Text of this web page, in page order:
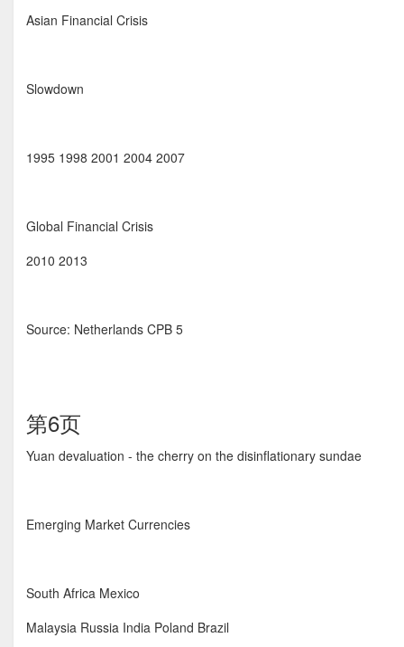
Asian Financial Crisis
Slowdown
1995 1998 2001 2004 2007
Global Financial Crisis
2010 2013
Source: Netherlands CPB 5
第6页
Yuan devaluation - the cherry on the disinflationary sundae
Emerging Market Currencies
South Africa Mexico
Malaysia Russia India Poland Brazil